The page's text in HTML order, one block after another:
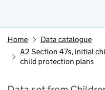
Home
Data catalogue
A2 Section 47s, initial
child protection plans